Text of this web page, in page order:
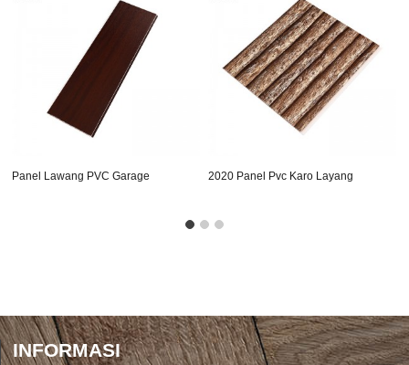
Panel Lawang PVC Garage
2020 Panel Pvc Karo Layang
INFORMASI